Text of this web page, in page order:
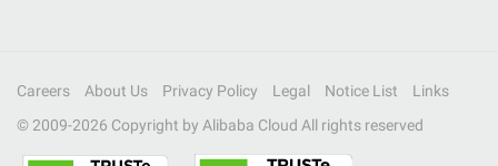
Careers About Us Privacy Policy Legal Notice List
Links
© 2009-2026 Copyright by Alibaba Cloud All rights reserved